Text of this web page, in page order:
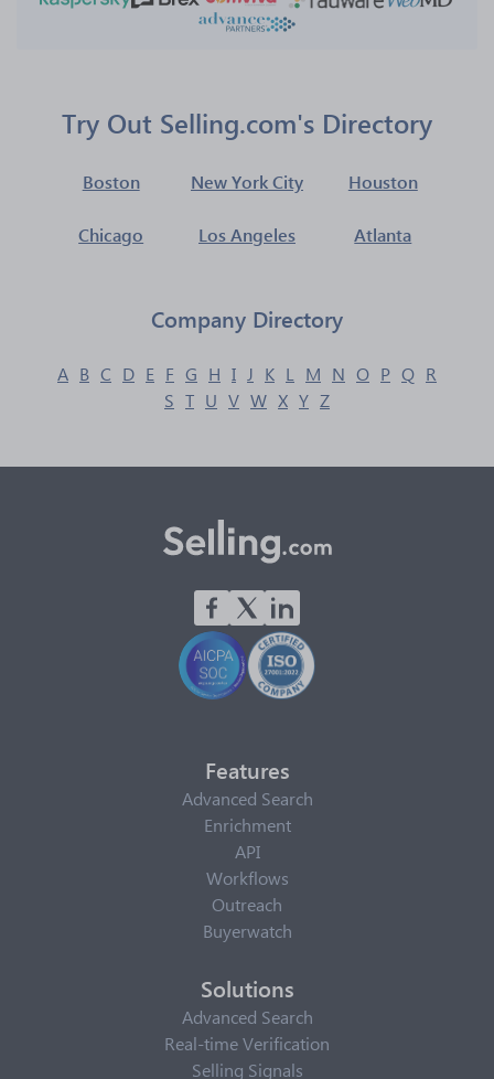
Try Out Selling.com's Directory
Boston New York City Houston
Chicago Los Angeles Atlanta
Company Directory
A B C D E F G H I J K L M N O P Q R
S T U V W X Y Z
Features
Advanced Search
Enrichment
API
Workflows
Outreach
Buyerwatch
Solutions
Advanced Search
Real-time Verification
Selling Signals